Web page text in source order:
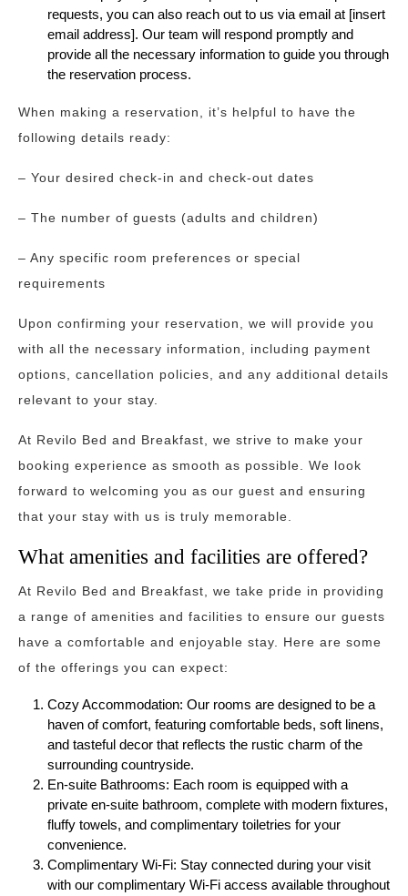
requests, you can also reach out to us via email at [insert
email address]. Our team will respond promptly and
provide all the necessary information to guide you through
the reservation process.
When making a reservation, it’s helpful to have the
following details ready:
– Your desired check-in and check-out dates
– The number of guests (adults and children)
– Any specific room preferences or special
requirements
Upon confirming your reservation, we will provide you
with all the necessary information, including payment
options, cancellation policies, and any additional details
relevant to your stay.
At Revilo Bed and Breakfast, we strive to make your
booking experience as smooth as possible. We look
forward to welcoming you as our guest and ensuring
that your stay with us is truly memorable.
What amenities and facilities are offered?
At Revilo Bed and Breakfast, we take pride in providing
a range of amenities and facilities to ensure our guests
have a comfortable and enjoyable stay. Here are some
of the offerings you can expect:
Cozy Accommodation: Our rooms are designed to be a
haven of comfort, featuring comfortable beds, soft linens,
and tasteful decor that reflects the rustic charm of the
surrounding countryside.
En-suite Bathrooms: Each room is equipped with a
private en-suite bathroom, complete with modern fixtures,
fluffy towels, and complimentary toiletries for your
convenience.
Complimentary Wi-Fi: Stay connected during your visit
with our complimentary Wi-Fi access available throughout